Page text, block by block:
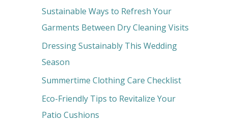
c
h
f
o
r
Sustainable Ways to Refresh Your
Garments Between Dry Cleaning Visits
Dressing Sustainably This Wedding
Season
Summertime Clothing Care Checklist
Eco-Friendly Tips to Revitalize Your
Patio Cushions